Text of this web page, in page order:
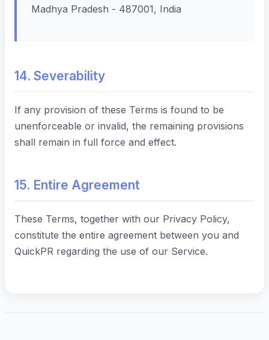
Madhya Pradesh - 487001, India
14. Severability
If any provision of these Terms is found to be
unenforceable or invalid, the remaining provisions
shall remain in full force and effect.
15. Entire Agreement
These Terms, together with our Privacy Policy,
constitute the entire agreement between you and
QuickPR regarding the use of our Service.